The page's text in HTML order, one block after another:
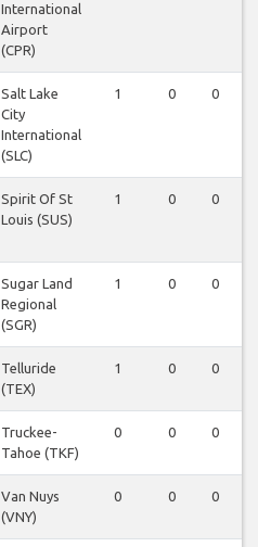
International
Airport
(CPR)
Salt Lake
City
International
(SLC)
1 0 0
Spirit Of St
Louis (SUS)
1 0 0
Sugar Land
Regional
(SGR)
1 0 0
Telluride
(TEX)
1 0 0
Truckee-
Tahoe (TKF)
0 0 0
Van Nuys
(VNY)
0 0 0